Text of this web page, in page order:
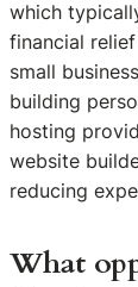
which
financial
small
building
hosting
website
reducing
What